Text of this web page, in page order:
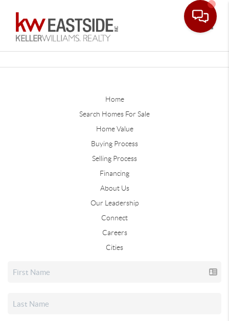
Home
Search Homes For Sale
Home Value
Buying Process
Selling Process
Financing
About Us
Our Leadership
Connect
Careers
Cities